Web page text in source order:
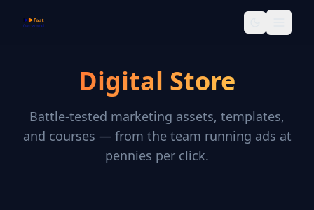
Toggle
Digital Store
Battle-tested marketing assets, templates,
and courses — from the team running ads at
pennies per click.